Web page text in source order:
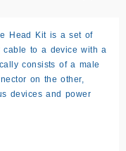
Head Kit is a set of
cable to a device with a
consists of a male
on the other,
devices and power